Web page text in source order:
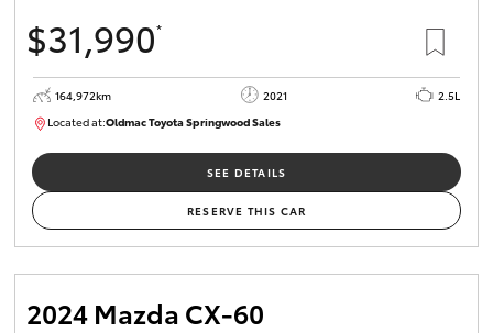
Enquiries
$31,990*
164,972km 2021
2.5L
Located at:Oldmac Toyota Springwood Sales
SU01754
SEE DETAILS
RESERVE THIS CAR
2024 Mazda CX-60